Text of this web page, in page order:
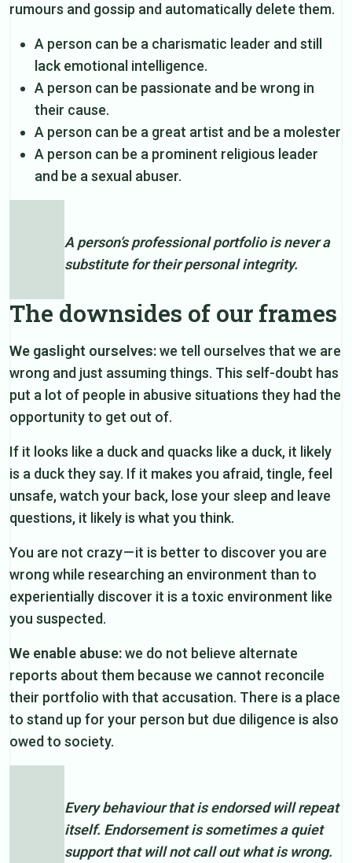
rumours and gossip and automatically delete them.
A person can be a charismatic leader and still
lack emotional intelligence.
A person can be passionate and be wrong in
their cause.
A person can be a great artist and be a molester
A person can be a prominent religious leader
and be a sexual abuser.
A person’s professional portfolio is never a
substitute for their personal integrity.
The downsides of our frames
We gaslight ourselves:we tell ourselves that we are
wrong and just assuming things. This self-doubt has
put a lot of people in abusive situations they had the
opportunity to get out of.
If it looks like a duck and quacks like a duck, it likely
is a duck they say. If it makes you afraid, tingle, feel
unsafe, watch your back, lose your sleep and leave
questions, it likely is what you think.
You are not crazy — it is better to discover you are
wrong while researching an environment than to
experientially discover it is a toxic environment like
you suspected.
We enable abuse:we do not believe alternate
reports about them because we cannot reconcile
their portfolio with that accusation. There is a place
to stand up for your person but due diligence is also
owed to society.
Every behaviour that is endorsed will repeat
itself. Endorsement is sometimes a quiet
support that will not call out what is wrong.